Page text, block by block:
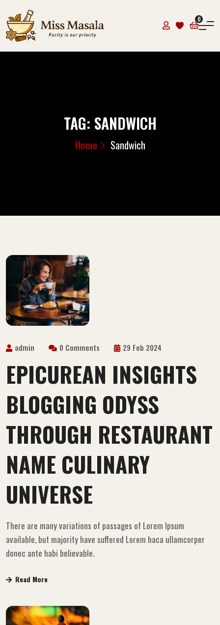
0
TAG: SANDWICH
Home Sandwich
admin 0 Comments 29 Feb 2024
EPICUREAN INSIGHTS
BLOGGING ODYSS
THROUGH RESTAURANT
NAME CULINARY
UNIVERSE
There are many variations of passages of Lorem Ipsum
available, but majority have suffered Lorem haca ullamcorper
donec ante habi believable.
Read More